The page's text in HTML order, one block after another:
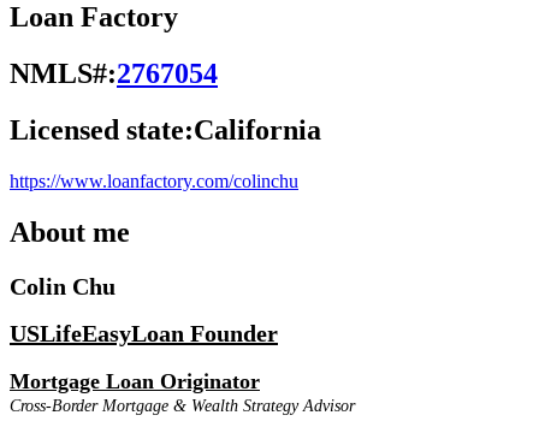
Loan Factory
NMLS#:2767054
Licensed state:California
https://www.loanfactory.com/colinchu
About me
Colin Chu
USLifeEasyLoan Founder
Mortgage Loan Originator
Cross-Border Mortgage & Wealth Strategy Advisor